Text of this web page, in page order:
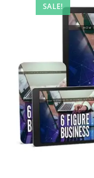
SALE!